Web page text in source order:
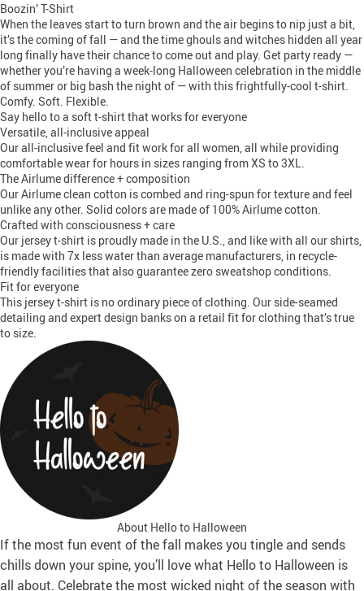
Boozin’ T-Shirt
When the leaves start to turn brown and the air begins to nip just a bit,
it’s the coming of fall — and the time ghouls and witches hidden all year
long finally have their chance to come out and play. Get party ready —
whether you’re having a week-long Halloween celebration in the middle
of summer or big bash the night of — with this frightfully-cool t-shirt.
Comfy. Soft. Flexible.
Say hello to a soft t-shirt that works for everyone
Versatile, all-inclusive appeal
Our all-inclusive feel and fit work for all women, all while providing
comfortable wear for hours in sizes ranging from XS to 3XL.
The Airlume difference + composition
Our Airlume clean cotton is combed and ring-spun for texture and feel
unlike any other. Solid colors are made of 100% Airlume cotton.
Crafted with consciousness + care
Our jersey t-shirt is proudly made in the U.S., and like with all our shirts,
is made with 7x less water than average manufacturers, in recycle-
friendly facilities that also guarantee zero sweatshop conditions.
Fit for everyone
This jersey t-shirt is no ordinary piece of clothing. Our side-seamed
detailing and expert design banks on a retail fit for clothing that’s true
to size.
About Hello to Halloween
If the most fun event of the fall makes you tingle and sends
chills down your spine, you’ll love what Hello to Halloween is
all about. Celebrate the most wicked night of the season with